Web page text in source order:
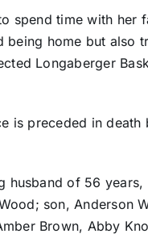
spend time with her
being home but also
Longaberger
is preceded in
husband of 56 years,
son, Anderson
Brown, Abby